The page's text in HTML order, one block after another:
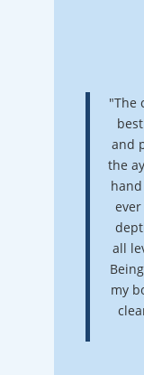
"The
and
the
all
my